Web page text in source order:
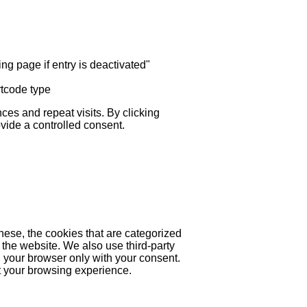
page if entry is deactivated"
type
and repeat visits. By clicking
a controlled consent.
the cookies that are categorized
website. We also use third-party
browser only with your consent.
browsing experience.